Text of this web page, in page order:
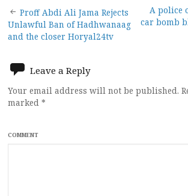
Post
navigation
Proff Abdi Ali Jama Rejects
Unlawful Ban of Hadhwanaag
and the closer Horyal24tv
A police
car bomb
Leave a Reply
Your email address will not be published.
marked *
COMMENT